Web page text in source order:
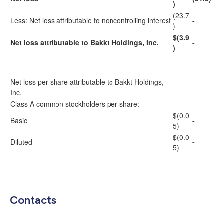
)
Less: Net loss attributable to noncontrolling interest (23.7
)
-
Net loss attributable to Bakkt Holdings, Inc.
$(3.9
)
-
Net loss per share attributable to Bakkt Holdings,
Inc.
Class A common stockholders per share:
Basic
$(0.0
5)
-
Diluted
$(0.0
5)
-
Contacts